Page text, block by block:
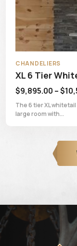
compliment for a